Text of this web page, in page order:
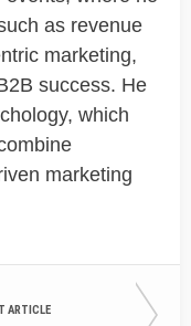
as revenue
marketing,
success. He
which
marketing
ARTICLE